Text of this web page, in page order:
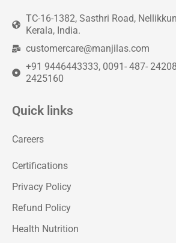
TC-16-1382, Sasthri Road,
Kerala, India.
customercare@manjilas.com
+91 9446443333, 0091- 487-
2425160
Quick links
Careers
Certifications
Privacy Policy
Refund Policy
Health Nutrition